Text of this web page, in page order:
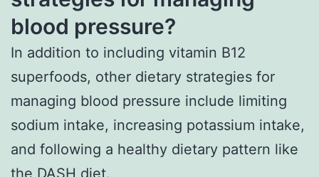
blood pressure?
In addition to including vitamin B12
superfoods, other dietary strategies for
managing blood pressure include limiting
sodium intake, increasing potassium intake,
and following a healthy dietary pattern like
the DASH diet.